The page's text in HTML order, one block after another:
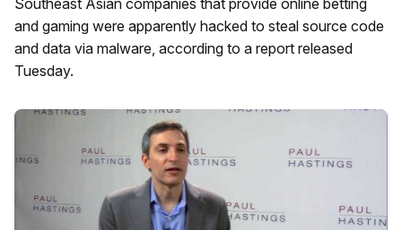
Southeast Asian companies that provide online betting
and gaming were apparently hacked to steal source code
and data via malware, according to a report released
Tuesday.